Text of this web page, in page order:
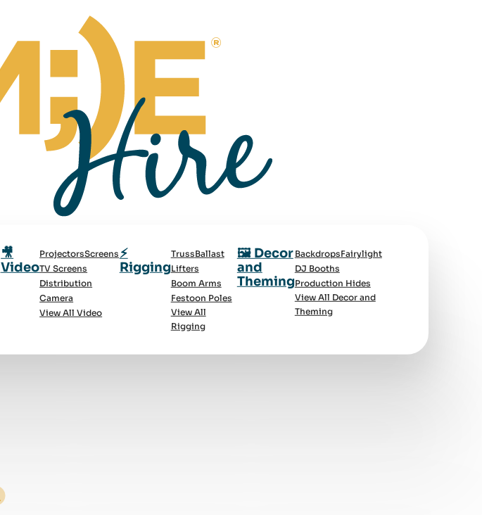
🎥
Video
ProjectorsScreens
TV Screens
Distribution
Camera
View All Video
⚡
Rigging
TrussBallast
Lifters
Boom Arms
Festoon Poles
View All
Rigging
🖼️ Decor
and
Theming
BackdropsFairylight
DJ Booths
Production Hides
View All Decor and
Theming